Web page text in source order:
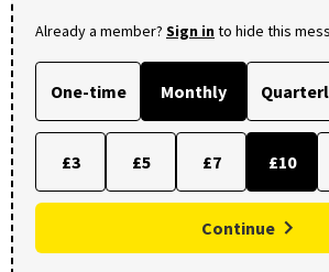
Already a member? Sign into hide this
One-time Monthly
£3 £5 £7 £10
Continue